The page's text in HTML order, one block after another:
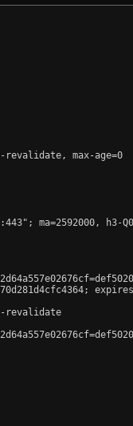
max-age=0
ma=2592000, h3-
revalidate